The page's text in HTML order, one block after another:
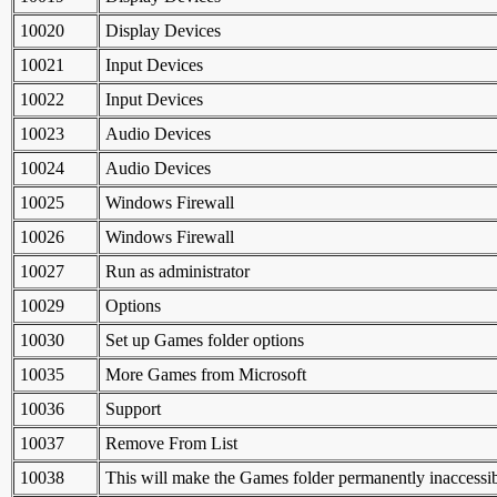
10020
Display Devices
10021
Input Devices
10022
Input Devices
10023
Audio Devices
10024
Audio Devices
10025
Windows Firewall
10026
Windows Firewall
10027
Run as administrator
10029
Options
10030
Set up Games folder options
10035
More Games from Microsoft
10036
Support
10037
Remove From List
10038
This will make the Games folder permanently